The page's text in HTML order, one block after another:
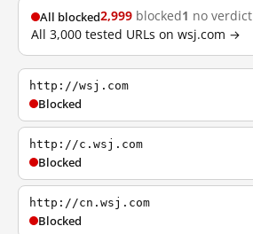
All blocked2,999 blocked1 no verdict
All 3,000 tested URLs on wsj.com →
http://wsj.com
Blocked
http://c.wsj.com
Blocked
http://cn.wsj.com
Blocked